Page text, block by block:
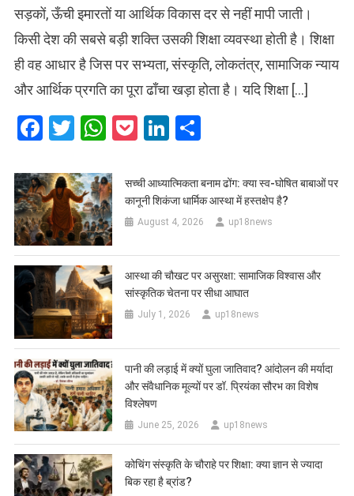
सड़कों, ऊँची इमारतों या आर्थिक विकास दर से नहीं मापी जाती।
किसी देश की सबसे बड़ी शक्ति उसकी शिक्षा व्यवस्था होती है। शिक्षा
ही वह आधार है जिस पर सभ्यता, संस्कृति, लोकतंत्र, सामाजिक न्याय
और आर्थिक प्रगति का पूरा ढाँचा खड़ा होता है। यदि शिक्षा […]
Facebook
Twitter
WhatsApp
PocketLinkedIn
सच्ची आध्यात्मिकता बनाम ढोंग: क्या स्व-घोषित बाबाओं पर
कानूनी शिकंजा धार्मिक आस्था में हस्तक्षेप है?
August 4, 2026 up18news
आस्था की चौखट पर असुरक्षा: सामाजिक विश्वास और
सांस्कृतिक चेतना पर सीधा आघात
July 1, 2026 up18news
पानी की लड़ाई में क्यों घुला जातिवाद? आंदोलन की मर्यादा
और संवैधानिक मूल्यों पर डॉ. प्रियंका सौरभ का विशेष
विश्लेषण
June 25, 2026 up18news
कोचिंग संस्कृति के चौराहे पर शिक्षा: क्या ज्ञान से ज्यादा
बिक रहा है ब्रांड?